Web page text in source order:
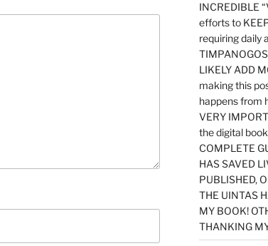
INCREDIBLE
efforts to
requiring daily
LIKELY ADD
making this
happens from
VERY
the digital
COMPLETE
HAS SAVED
PUBLISHED,
THE UINTAS
MY BOOK!
THANKING